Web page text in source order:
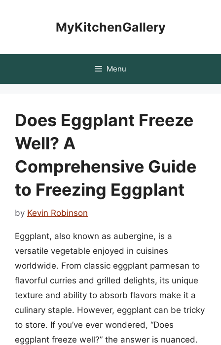
MyKitchenGallery
Menu
Does Eggplant Freeze
Well? A
Comprehensive Guide
to Freezing Eggplant
by Kevin Robinson
Eggplant, also known as aubergine, is a
versatile vegetable enjoyed in cuisines
worldwide. From classic eggplant parmesan to
flavorful curries and grilled delights, its unique
texture and ability to absorb flavors make it a
culinary staple. However, eggplant can be tricky
to store. If you’ve ever wondered, “Does
eggplant freeze well?” the answer is nuanced.